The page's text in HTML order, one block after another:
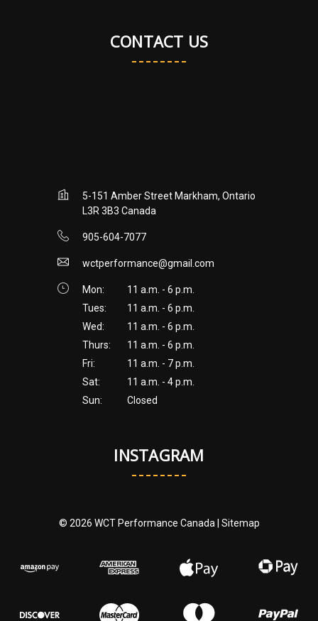
CONTACT US
5-151 Amber Street Markham, Ontario
L3R 3B3 Canada
905-604-7077
wctperformance@gmail.com
Mon:
11 a.m. - 6 p.m.
Tues:
11 a.m. - 6 p.m.
Wed:
11 a.m. - 6 p.m.
Thurs:
11 a.m. - 6 p.m.
Fri:
11 a.m. - 7 p.m.
Sat:
11 a.m. - 4 p.m.
Sun:
Closed
INSTAGRAM
© 2026 WCT Performance Canada | Sitemap